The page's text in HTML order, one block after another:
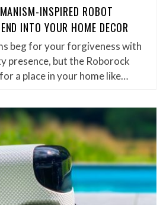
INSPIRED ROBOT
INTO YOUR HOME DECOR
beg for your forgiveness with
presence, but the Roborock
a place in your home like…